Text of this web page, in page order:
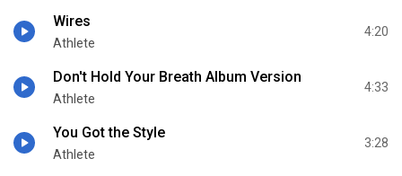
Wires
Athlete
4:20
Don't Hold Your Breath Album Version
Athlete
4:33
You Got the Style
Athlete
3:28